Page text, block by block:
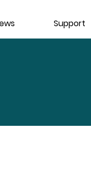
Support